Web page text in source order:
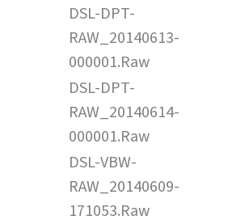
DSL-DPT-
RAW_20140613-
000001.Raw
DSL-DPT-
RAW_20140614-
000001.Raw
DSL-VBW-
RAW_20140609-
171053.Raw